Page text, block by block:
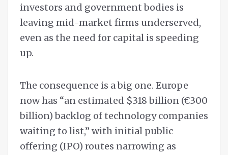
investors and government bodies is
leaving mid-market firms underserved,
even as the need for capital is speeding
up.
The consequence is a big one. Europe
now has “an estimated $318 billion (€300
billion) backlog of technology companies
waiting to list,” with initial public
offering (IPO) routes narrowing as